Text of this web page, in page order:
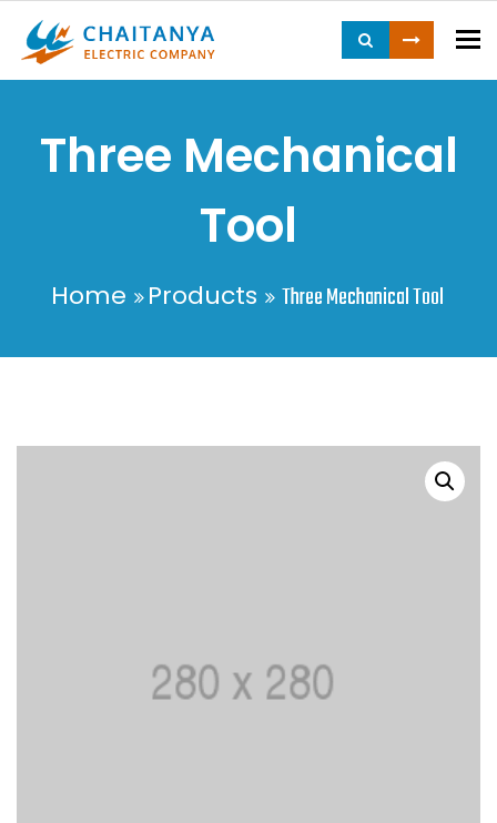
Three Mechanical
Tool
Home Products Three Mechanical Tool